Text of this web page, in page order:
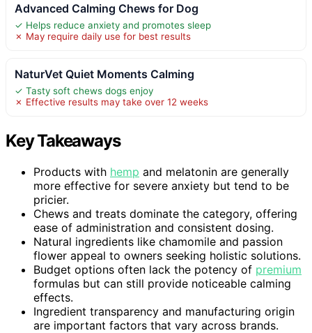
Advanced Calming Chews for Dog
✓ Helps reduce anxiety and promotes sleep
✗ May require daily use for best results
NaturVet Quiet Moments Calming
✓ Tasty soft chews dogs enjoy
✗ Effective results may take over 12 weeks
Key Takeaways
Products with hemp and melatonin are generally
more effective for severe anxiety but tend to be
pricier.
Chews and treats dominate the category, offering
ease of administration and consistent dosing.
Natural ingredients like chamomile and passion
flower appeal to owners seeking holistic solutions.
Budget options often lack the potency of premium
formulas but can still provide noticeable calming
effects.
Ingredient transparency and manufacturing origin
are important factors that vary across brands.